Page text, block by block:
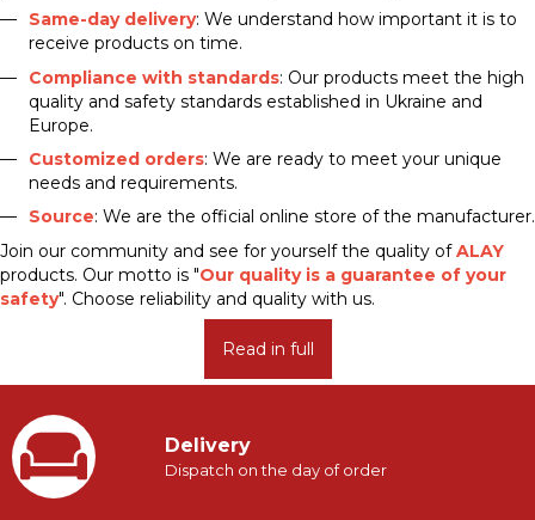
Same-day delivery: We understand how important it is to
receive products on time.
Compliance with standards: Our products meet the high
quality and safety standards established in Ukraine and
Europe.
Customized orders: We are ready to meet your unique
needs and requirements.
Source: We are the official online store of the manufacturer.
Join our community and see for yourself the quality ofALAY
products. Our motto is "Our quality is a guarantee of your
safety". Choose reliability and quality with us.
Read in full
Delivery
Dispatch on the day of order